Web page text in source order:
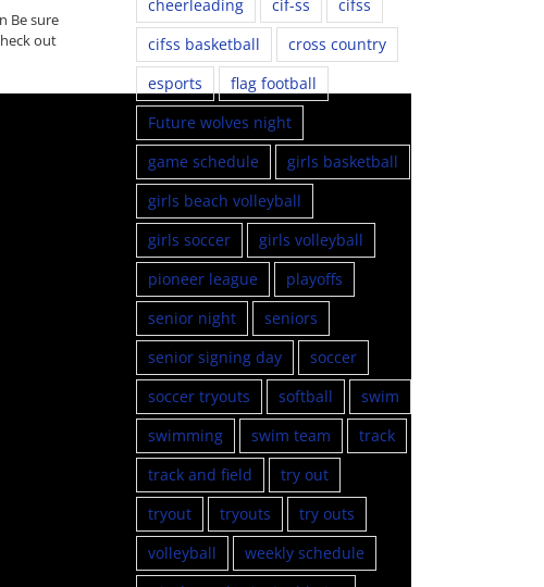
Be sure
out
cheerleading
cif-ss
cifss
cifss basketball
cross country
esports
flag football
Future wolves night
game schedule
girls basketball
girls beach volleyball
girls soccer
girls volleyball
pioneer league
playoffs
senior night
seniors
senior signing day
soccer
soccer tryouts
softball
swim
swimming
swim team
track
track and field
try out
tryout
tryouts
try outs
volleyball
weekly schedule